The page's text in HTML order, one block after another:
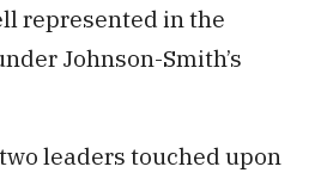
represented in the
Johnson-Smith’s
leaders touched upon